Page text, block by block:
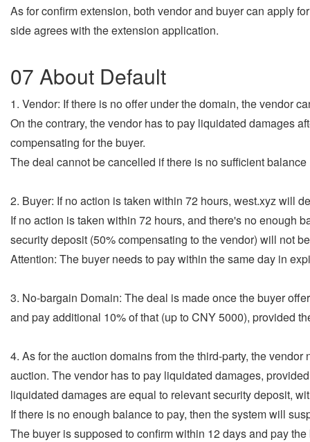
As for confirm extension, both vendor and buyer can apply
side agrees with the extension application.
07 About Default
1. Vendor: If there is no offer under the domain, the vendor
On the contrary, the vendor has to pay liquidated damages
compensating for the buyer.
The deal cannot be cancelled if there is no sufficient
2. Buyer: If no action is taken within 72 hours, west.xyz will
If no action is taken within 72 hours, and there's no enough
security deposit (50% compensating to the vendor) will not
Attention: The buyer needs to pay within the same day in
3. No-bargain Domain: The deal is made once the buyer
and pay additional 10% of that (up to CNY 5000), provided
4. As for the auction domains from the third-party, the
auction. The vendor has to pay liquidated damages,
liquidated damages are equal to relevant security deposit,
If there is no enough balance to pay, then the system will
The buyer is supposed to confirm within 12 days and pay